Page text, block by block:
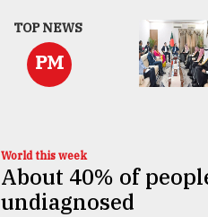
TOP NEWS
PM
UNGA
Presidency:
Attention now
focused on June
2 election -...
World this week
About 40% of
undiagnosed